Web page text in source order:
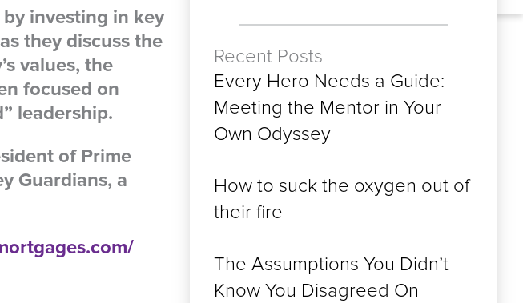
investing in key
they discuss the
values, the
focused on
leadership.
of Prime
Guardians, a
Recent Posts
Every Hero Needs a Guide:
Meeting the Mentor in Your
Own Odyssey
How to suck the oxygen out of
their fire
The Assumptions You Didn’t
Know You Disagreed On